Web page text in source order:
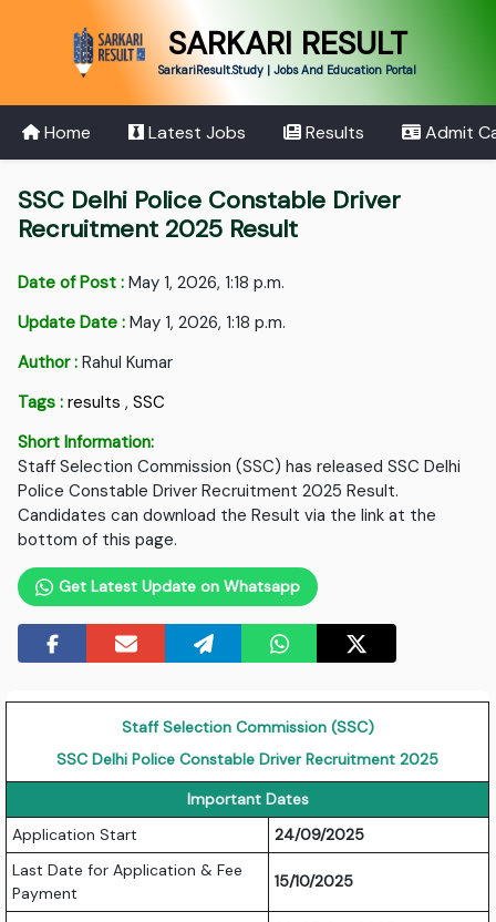
SARKARI RESULT
SarkariResult.Study | Jobs And Education Portal
Home Latest Jobs Results Admit
SSC Delhi Police Constable Driver
Recruitment 2025 Result
Date of Post : May 1, 2026, 1:18 p.m.
Update Date : May 1, 2026, 1:18 p.m.
Author : Rahul Kumar
Tags : results ,SSC
Short Information:
Staff Selection Commission (SSC) has released SSC Delhi
Police Constable Driver Recruitment 2025 Result.
Candidates can download the Result via the link at the
bottom of this page.
Get Latest Update on Whatsapp
Staff Selection Commission (SSC)
SSC Delhi Police Constable Driver Recruitment 2025
Important Dates
Application Start
24/09/2025
Last Date for Application & Fee
Payment
15/10/2025